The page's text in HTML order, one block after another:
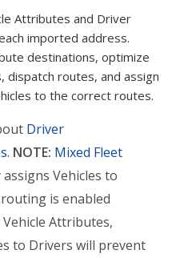
Attributes and Driver
imported address.
destinations, optimize
routes, and assign
to the correct routes.
Driver
. NOTE: Mixed Fleet
Vehicles to
is enabled
Attributes,
to Drivers will prevent